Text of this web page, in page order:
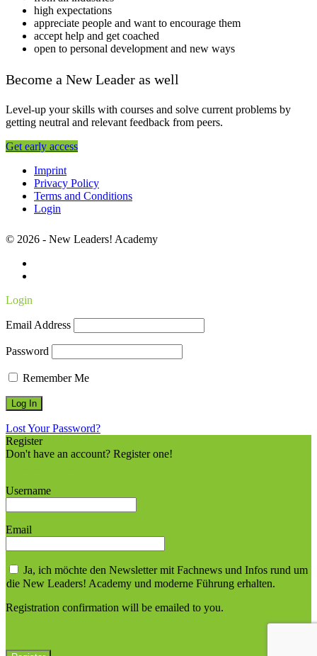
high expectations
appreciate people and want to encourage them
accept help and get coached
open to personal development and new ways
Become a New Leader as well
Level-up your skills with courses and solve current problems by
getting neutral and relevant feedback from peers.
Get early access
Imprint
Privacy Policy
Terms and Conditions
Login
© 2026 - New Leaders! Academy
Login
Email Address
Password
Remember Me
Lost Your Password?
Register
Don't have an account? Register one!
Username
Email
Ja, ich möchte den Newsletter mit Fachnews und Infos rund um
die New Leaders! Academy und moderne Führung erhalten.
Registration confirmation will be emailed to you.